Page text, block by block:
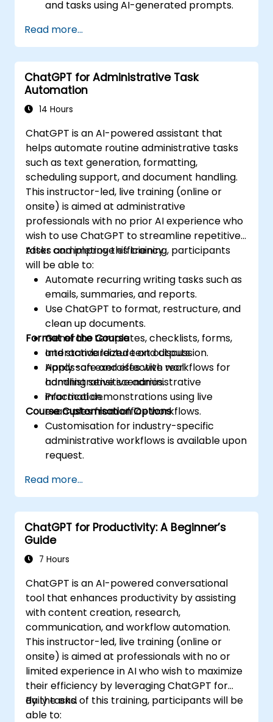
and tasks using AI-generated prompts.
content such as reports and summaries.
Integrate ChatGPT with productivity tools
and automate routine workflows.
Read more...
ChatGPT for Administrative Task
Automation
14 Hours
ChatGPT is an AI-powered assistant that
helps automate routine administrative tasks
such as text generation, formatting,
scheduling support, and document handling.
This instructor-led, live training (online or
onsite) is aimed at administrative
professionals with no prior AI experience who
wish to use ChatGPT to streamline repetitive
tasks and improve efficiency.
After completing this training, participants
will be able to:
Automate recurring writing tasks such as
emails, summaries, and reports.
Use ChatGPT to format, restructure, and
clean up documents.
Generate templates, checklists, forms,
and standardized text outputs.
Apply safe and effective workflows for
handling sensitive administrative
information.
Format of the Course
Interactive lecture and discussion.
Hands-on exercises with real
administrative scenarios.
Practical demonstrations using live
examples from office workflows.
Course Customisation Options
Customisation for industry-specific
administrative workflows is available upon
request.
Read more...
ChatGPT for Productivity: A Beginner’s
Guide
7 Hours
ChatGPT is an AI-powered conversational
tool that enhances productivity by assisting
with content creation, research,
communication, and workflow automation.
This instructor-led, live training (online or
onsite) is aimed at professionals with no or
limited experience in AI who wish to maximize
their efficiency by leveraging ChatGPT for
daily tasks.
By the end of this training, participants will be
able to: